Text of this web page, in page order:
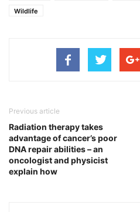
Wildlife
Previous article
Radiation therapy takes
advantage of cancer’s poor
DNA repair abilities – an
oncologist and physicist
explain how